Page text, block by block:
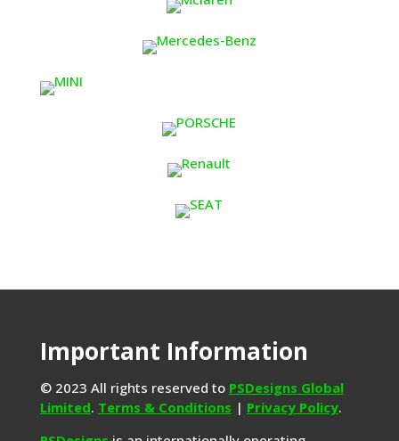
Important Information
© 2023 All rights reserved to PSDesigns Global
Limited. Terms & Conditions | Privacy Policy.